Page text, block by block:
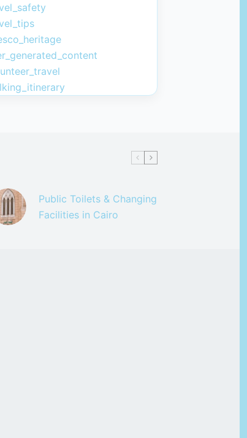
Public Toilets & Changing
Facilities in Cairo